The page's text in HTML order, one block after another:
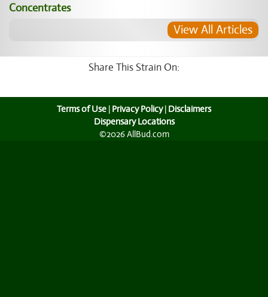
Concentrates
View All Articles
Share This Strain On:
Terms of Use | Privacy Policy| Disclaimers
Dispensary Locations
©2026 AllBud.com